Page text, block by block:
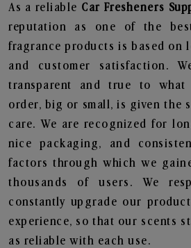
As a reliable Car Fresheners
reputation as one of the
fragrance products is based on
and customer satisfaction.
transparent and true to what
order, big or small, is given the
care. We are recognized for
nice packaging, and
factors through which we
thousands of users. We
constantly upgrade our
experience, so that our scents
as reliable with each use.